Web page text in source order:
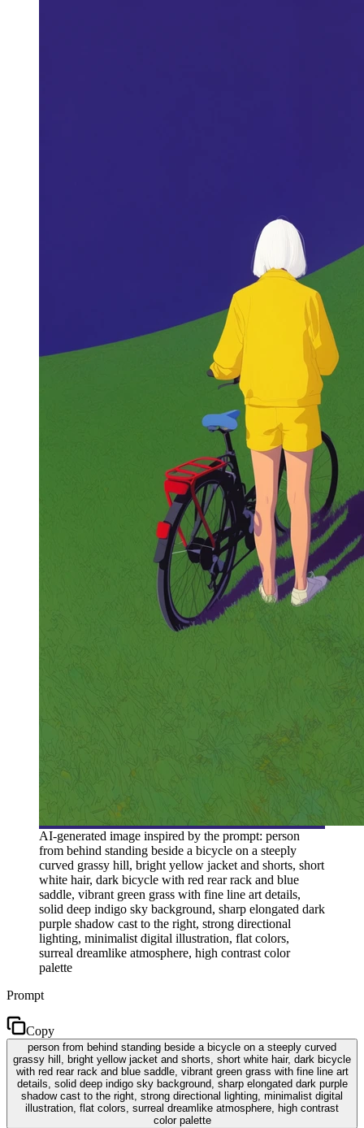
AI-generated image inspired by the prompt: person
from behind standing beside a bicycle on a steeply
curved grassy hill, bright yellow jacket and shorts, short
white hair, dark bicycle with red rear rack and blue
saddle, vibrant green grass with fine line art details,
solid deep indigo sky background, sharp elongated dark
purple shadow cast to the right, strong directional
lighting, minimalist digital illustration, flat colors,
surreal dreamlike atmosphere, high contrast color
palette
Prompt
Copy
person from behind standing beside a bicycle on a steeply curved
grassy hill, bright yellow jacket and shorts, short white hair, dark bicycle
with red rear rack and blue saddle, vibrant green grass with fine line art
details, solid deep indigo sky background, sharp elongated dark purple
shadow cast to the right, strong directional lighting, minimalist digital
illustration, flat colors, surreal dreamlike atmosphere, high contrast
color palette